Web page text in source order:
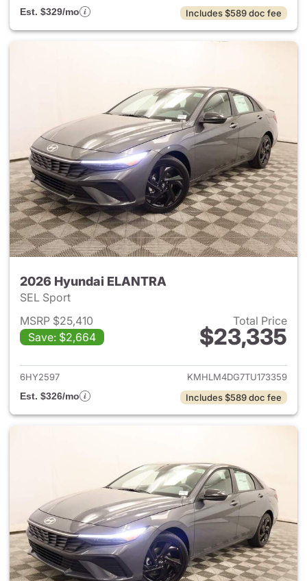
Est. $329/mo Includes $589 doc fee
2026 Hyundai ELANTRA
SEL Sport
MSRP $25,410
Save: $2,664
Total Price
$23,335
View details for 2026
6HY2597
KMHLM4DG7TU173359
Est. $326/mo
Includes $589 doc fee